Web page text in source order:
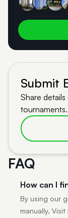
Submit
Share
tournaments.
FAQ
How can I
By using our
manually,